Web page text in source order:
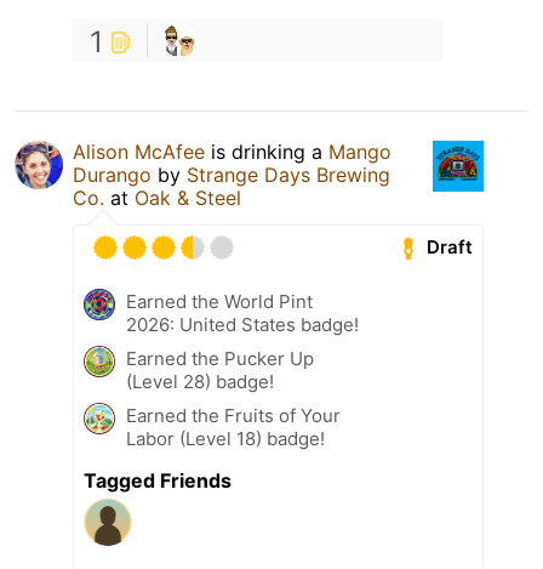
1
Alison McAfee is drinking a Mango
Durango by Strange Days Brewing
Co. at Oak & Steel
Draft
Earned the World Pint
2026: United States badge!
Earned the Pucker Up
(Level 28) badge!
Earned the Fruits of Your
Labor (Level 18) badge!
Tagged Friends